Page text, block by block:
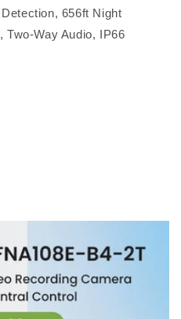
656ft Night
Two-Way Audio, IP66